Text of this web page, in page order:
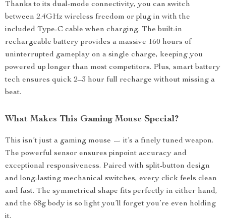
Thanks to its dual-mode connectivity, you can switch
between 2.4GHz wireless freedom or plug in with the
included Type-C cable when charging. The built-in
rechargeable battery provides a massive 160 hours of
uninterrupted gameplay on a single charge, keeping you
powered up longer than most competitors. Plus, smart battery
tech ensures quick 2–3 hour full recharge without missing a
beat.
What Makes This Gaming Mouse Special?
This isn’t just a gaming mouse — it’s a finely tuned weapon.
The powerful sensor ensures pinpoint accuracy and
exceptional responsiveness. Paired with split-button design
and long-lasting mechanical switches, every click feels clean
and fast. The symmetrical shape fits perfectly in either hand,
and the 68g body is so light you’ll forget you’re even holding
it.